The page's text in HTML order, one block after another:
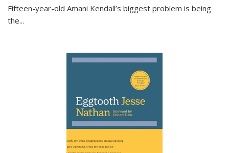
Fifteen-year-old Amani Kendall’s biggest problem is being
the...